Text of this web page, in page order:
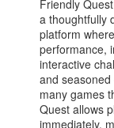
Friendly
a thoughtfully
platform
performance,
interactive
and
many games
Quest allows
immediately,